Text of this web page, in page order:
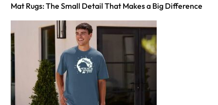
Mat Rugs: The Small Detail That Makes a Big Difference